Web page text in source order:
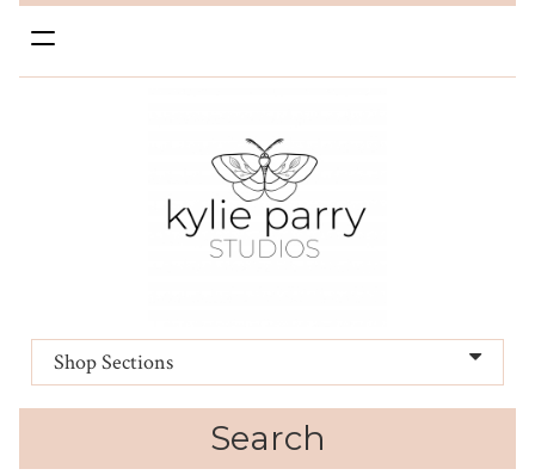
Toggle
navigation
Shop Sections
Search